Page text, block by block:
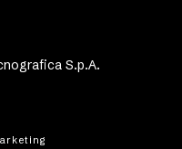
S.p.A.